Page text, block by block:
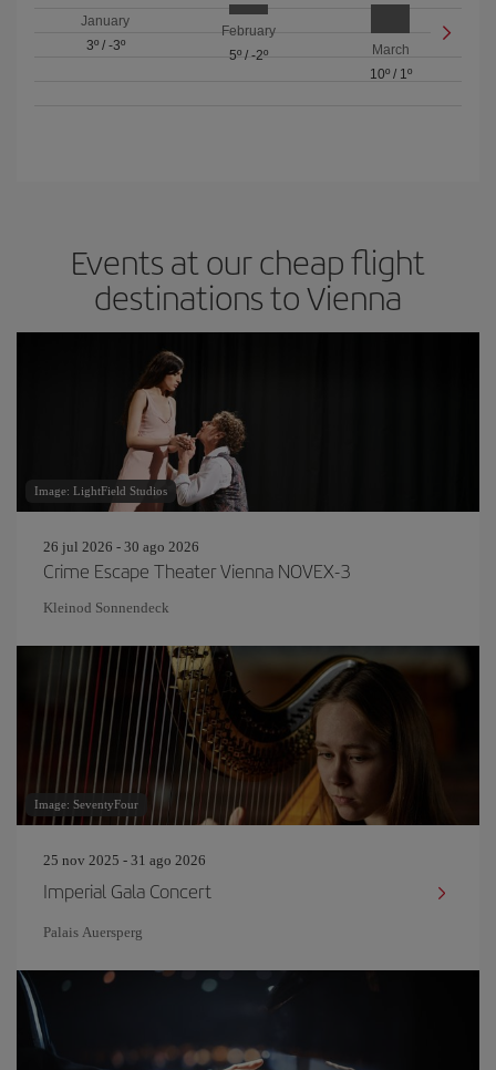
January
3º/ -3º
February
5º/ -2º
March
10º/ 1º
Events at our cheap flight
destinations to Vienna
Image: LightField Studios
26 jul 2026 - 30 ago 2026
Crime Escape Theater Vienna NOVEX-3
Kleinod Sonnendeck
Image: SeventyFour
25 nov 2025 - 31 ago 2026
Imperial Gala Concert
Palais Auersperg